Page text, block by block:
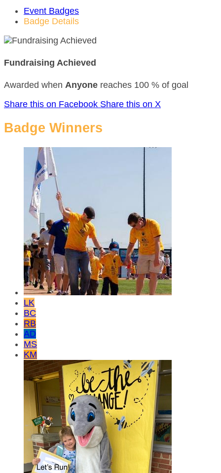
Event Badges
Badge Details
Fundraising Achieved
Awarded when Anyone reaches 100 % of goal
Share this on Facebook Share this on X
Badge Winners
LK
BC
RB
AD
MS
KM